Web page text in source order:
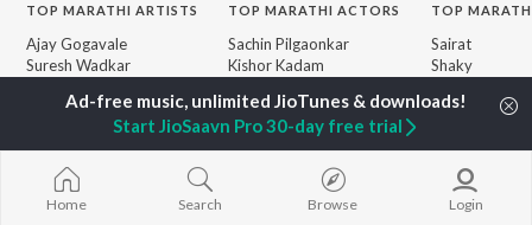
TOP MARATHI ARTISTS
Ajay Gogavale
Suresh Wadkar
Shankar Mahadevan
Rinku Rajguru
Akash Thosar
Swapnil Bandodkar
Lata Mangeshkar
TOPMARATHI ACTORS
Sachin Pilgaonkar
Kishor Kadam
Amruta Khanvilkar
Atul Kulkarni
New Marathi Releases
TOP
Sairat
Shaky
Sundari
Swami
Ashakya Hi
Swami
Bangles
Home Search Browse Login
Start JioSaavn Pro 30-day free trial